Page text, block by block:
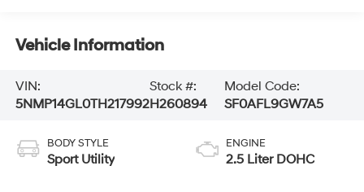
Vehicle Information
VIN:
5NMP14GL0TH217992
Stock #:
H260894
Model Code:
SF0AFL9GW7A5
BODY STYLE
Sport Utility
ENGINE
2.5 Liter DOHC